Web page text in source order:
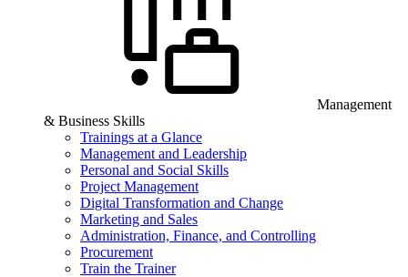
Management
& Business Skills
Trainings at a Glance
Management and Leadership
Personal and Social Skills
Project Management
Digital Transformation and Change
Marketing and Sales
Administration, Finance, and Controlling
Procurement
Train the Trainer